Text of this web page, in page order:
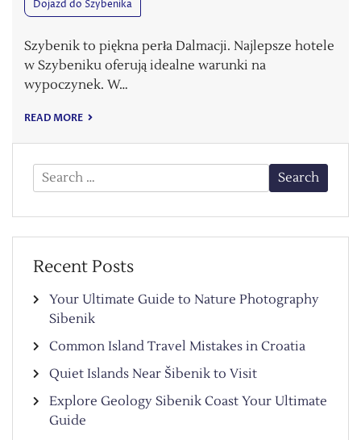
Dojazd do Szybenika
Szybenik to piękna perła Dalmacji. Najlepsze hotele
w Szybeniku oferują idealne warunki na
wypoczynek. W…
READ MORE
Search
for:
Recent Posts
Your Ultimate Guide to Nature Photography
Sibenik
Common Island Travel Mistakes in Croatia
Quiet Islands Near Šibenik to Visit
Explore Geology Sibenik Coast Your Ultimate
Guide